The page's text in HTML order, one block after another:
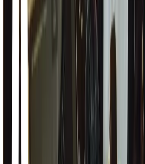
Keller relocated to the UK in